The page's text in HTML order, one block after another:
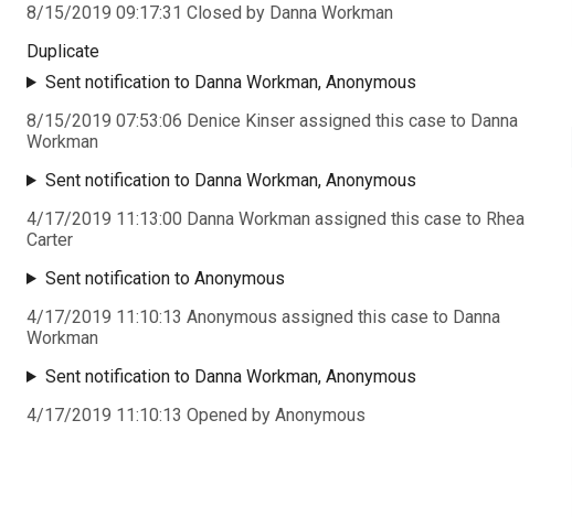
8/15/2019 09:17:31 Closed by Danna Workman
Duplicate
Sent notification to Danna Workman, Anonymous
8/15/2019 07:53:06 Denice Kinser assigned this case to Danna
Workman
Sent notification to Danna Workman, Anonymous
4/17/2019 11:13:00 Danna Workman assigned this case to Rhea
Carter
Sent notification to Anonymous
4/17/2019 11:10:13 Anonymous assigned this case to Danna
Workman
Sent notification to Danna Workman, Anonymous
4/17/2019 11:10:13 Opened by Anonymous